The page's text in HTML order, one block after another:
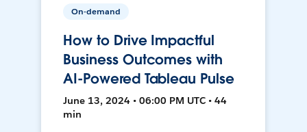
On-demand
How to Drive Impactful
Business Outcomes with
AI-Powered Tableau Pulse
June 13, 2024 • 06:00 PM UTC • 44
min